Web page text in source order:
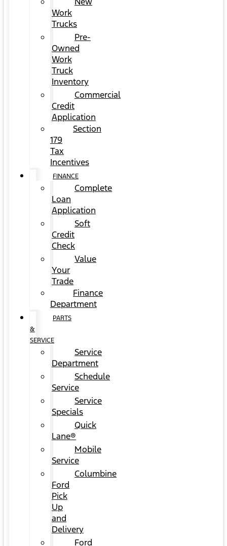
Work
Trucks
Pre-
Owned
Work
Truck
Inventory
Commercial
Credit
Application
Section
179
Tax
Incentives
FINANCE
Complete
Loan
Application
Soft
Credit
Check
Value
Your
Trade
Finance
Department
PARTS
&
SERVICE
Service
Department
Schedule
Service
Service
Specials
Quick
Lane®
Mobile
Service
Columbine
Ford
Pick
Up
and
Delivery
Ford